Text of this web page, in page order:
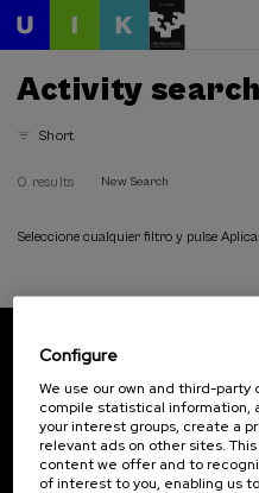
Activity
Short
0 results New Search
Seleccione cualquier filtro y pulse
Subscribe to our newsletter
Sign up to be the first to receive
Subscribe
Configure
We use our own and third-party
compile statistical information,
your interest groups, create a
relevant ads on other sites.
content we offer and to
of interest to you, enabling us